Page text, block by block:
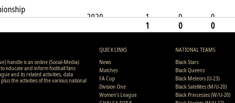
2020 1 0 0
1 0 0
handle is an online (Social-Media)
educate and inform football fans
and its related activities, data
the activities of the various national
QUICK LINKS
News
Matches
FA Cup
Division One
Women's League
NATIONAL TEAMS
Black Stars
Black Queens
Black Meteors (U-23)
Black Satellites (M/U-20)
Black Princesses (W/U-20)